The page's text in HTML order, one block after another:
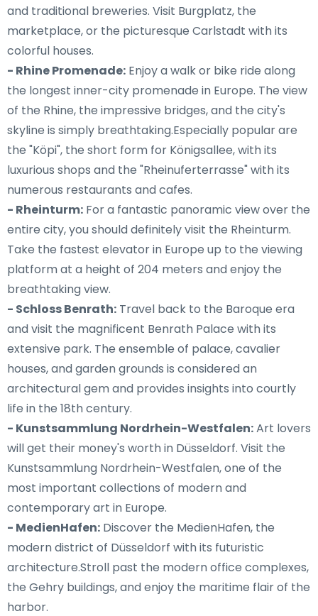
and traditional breweries. Visit Burgplatz, the
marketplace, or the picturesque Carlstadt with its
colorful houses.
- Rhine Promenade: Enjoy a walk or bike ride along
the longest inner-city promenade in Europe. The view
of the Rhine, the impressive bridges, and the city's
skyline is simply breathtaking.Especially popular are
the "Köpi", the short form for Königsallee, with its
luxurious shops and the "Rheinuferterrasse" with its
numerous restaurants and cafes.
- Rheinturm: For a fantastic panoramic view over the
entire city, you should definitely visit the Rheinturm.
Take the fastest elevator in Europe up to the viewing
platform at a height of 204 meters and enjoy the
breathtaking view.
- Schloss Benrath: Travel back to the Baroque era
and visit the magnificent Benrath Palace with its
extensive park. The ensemble of palace, cavalier
houses, and garden grounds is considered an
architectural gem and provides insights into courtly
life in the 18th century.
- Kunstsammlung Nordrhein-Westfalen:Art lovers
will get their money's worth in Düsseldorf. Visit the
Kunstsammlung Nordrhein-Westfalen, one of the
most important collections of modern and
contemporary art in Europe.
- MedienHafen: Discover the MedienHafen, the
modern district of Düsseldorf with its futuristic
architecture.Stroll past the modern office complexes,
the Gehry buildings, and enjoy the maritime flair of the
harbor.